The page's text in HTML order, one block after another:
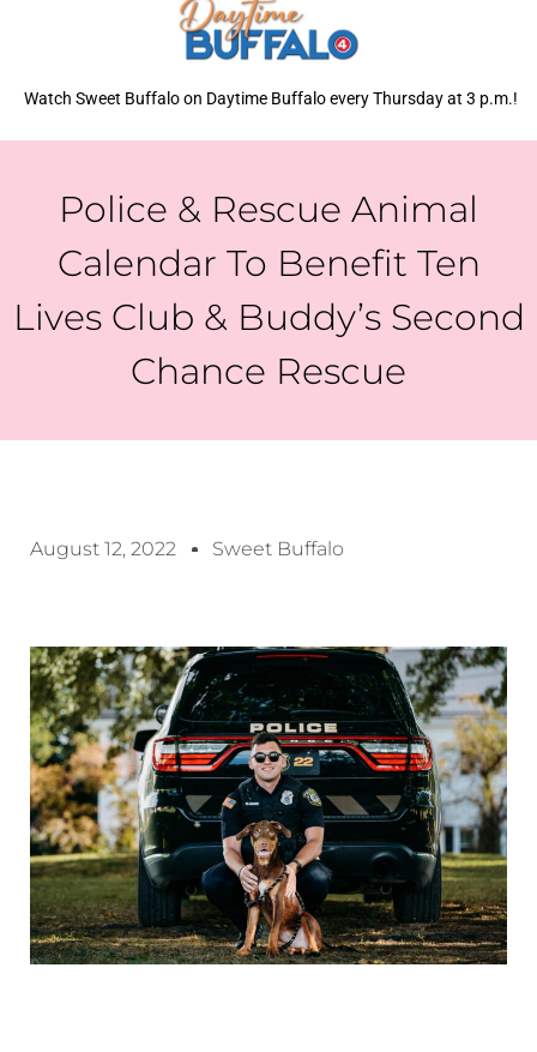
Watch Sweet Buffalo on Daytime Buffalo every Thursday at 3 p.m.!
Police & Rescue Animal
Calendar To Benefit Ten
Lives Club & Buddy’s Second
Chance Rescue
August 12, 2022 Sweet Buffalo